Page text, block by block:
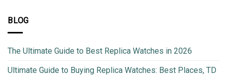
BLOG
The Ultimate Guide to Best Replica Watches in 2026
Ultimate Guide to Buying Replica Watches: Best Places, TD